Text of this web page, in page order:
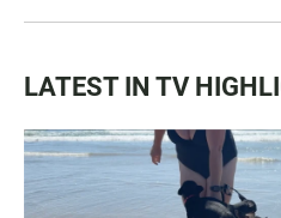
LATEST IN TV